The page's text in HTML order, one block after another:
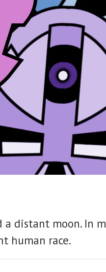
distant moon. In
human race.